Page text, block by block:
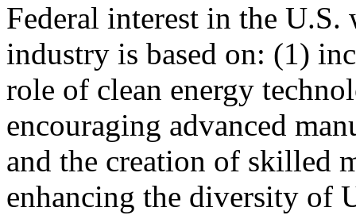
Federal interest in the
industry is based on: (1)
role of clean energy
encouraging advanced
and the creation of skilled
enhancing the diversity of